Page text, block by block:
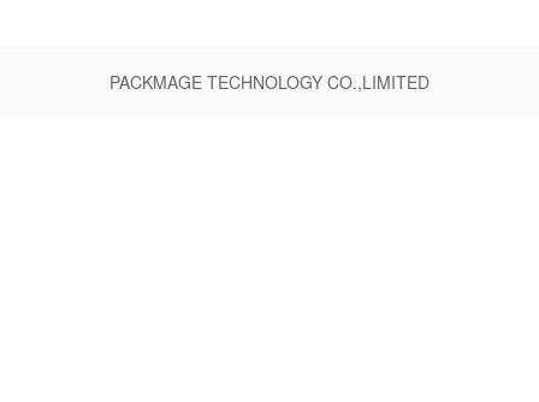
PACKMAGE TECHNOLOGY CO.,LIMITED